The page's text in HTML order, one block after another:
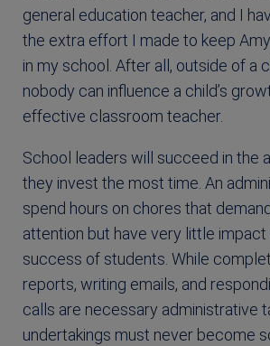
general education teacher, and I
the extra effort I made to keep
in my school. After all, outside of a
nobody can influence a child’s
effective classroom teacher.
School leaders will succeed in the
they invest the most time. An
spend hours on chores that
attention but have very little impact
success of students. While
reports, writing emails, and
calls are necessary administrative
undertakings must never become